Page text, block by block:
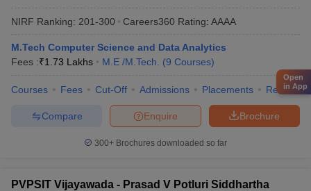
NIRF Ranking: 201-300 Careers360 Rating: AAAA
M.Tech Computer Science and Data Analytics
Fees :₹1.73 Lakhs M.E /M.Tech. (9 Courses)
Courses Fees Cut-Off Admissions Placements Review
Brochure
Enquire
Compare
300+ Brochures downloaded so far
PVPSIT Vijayawada - Prasad V Potluri Siddhartha
Open
in App